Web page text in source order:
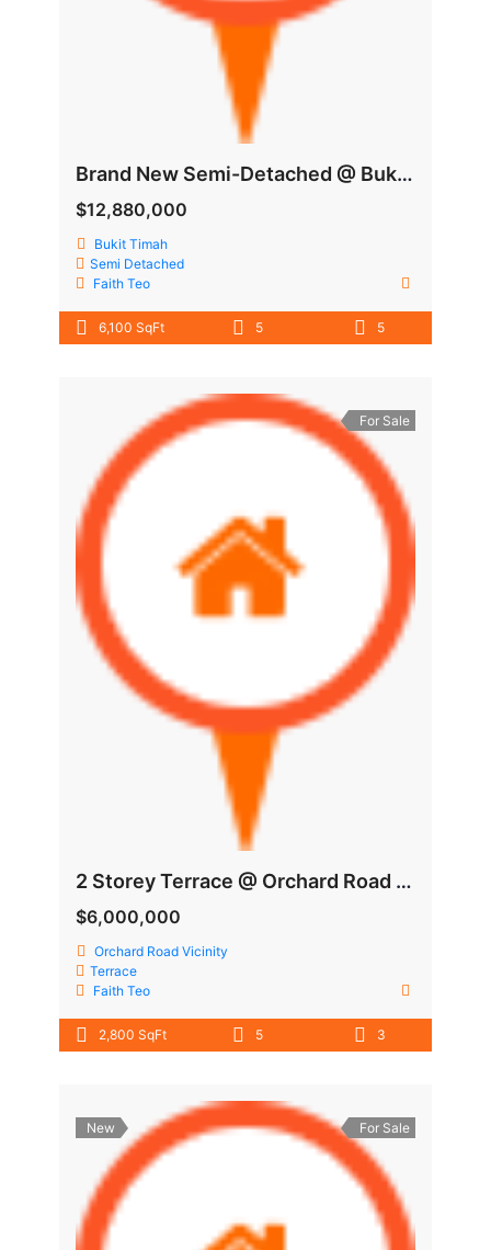
Brand New Semi-Detached @ Bukit Timah
$12,880,000
Bukit Timah
Semi Detached
Faith Teo
6,100 SqFt 5 5
For Sale
2 Storey Terrace @ Orchard Road Vicinity
$6,000,000
Orchard Road Vicinity
Terrace
Faith Teo
2,800 SqFt 5 3
New For Sale